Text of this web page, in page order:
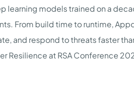
learning models trained on a
From build time to runtime,
and respond to threats faster
Resilience at RSA Conference